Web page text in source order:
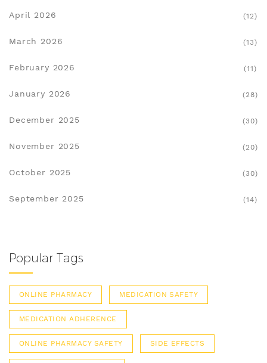
April 2026 (12)
March 2026 (13)
February 2026 (11)
January 2026 (28)
December 2025 (30)
November 2025 (20)
October 2025 (30)
September 2025 (14)
Popular Tags
ONLINE PHARMACY MEDICATION SAFETY
MEDICATION ADHERENCE
ONLINE PHARMACY SAFETY SIDE EFFECTS